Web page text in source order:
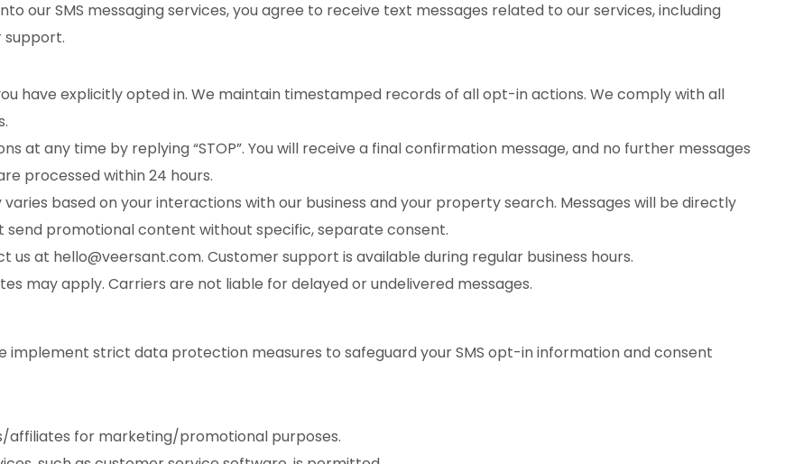
our SMS messaging services, you agree to receive text messages related to our services, including
have explicitly opted in. We maintain timestamped records of all opt-in actions. We comply with all
at any time by replying “STOP”. You will receive a final confirmation message, and no further messages
processed within 24 hours.
based on your interactions with our business and your property search. Messages will be directly
send promotional content without specific, separate consent.
us at hello@veersant.com. Customer support is available during regular business hours.
may apply. Carriers are not liable for delayed or undelivered messages.
implement strict data protection measures to safeguard your SMS opt-in information and consent
affiliates for marketing/promotional purposes.